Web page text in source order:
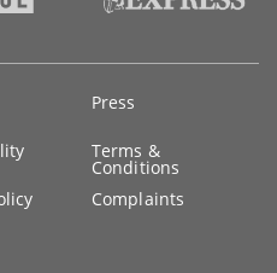
Press
Terms &
Conditions
Complaints